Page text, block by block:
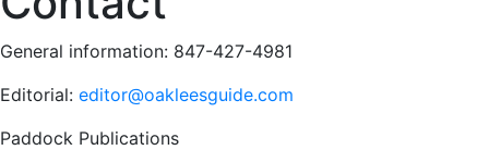
General information: 847-427-4981
Editorial: editor@oakleesguide.com
Paddock Publications